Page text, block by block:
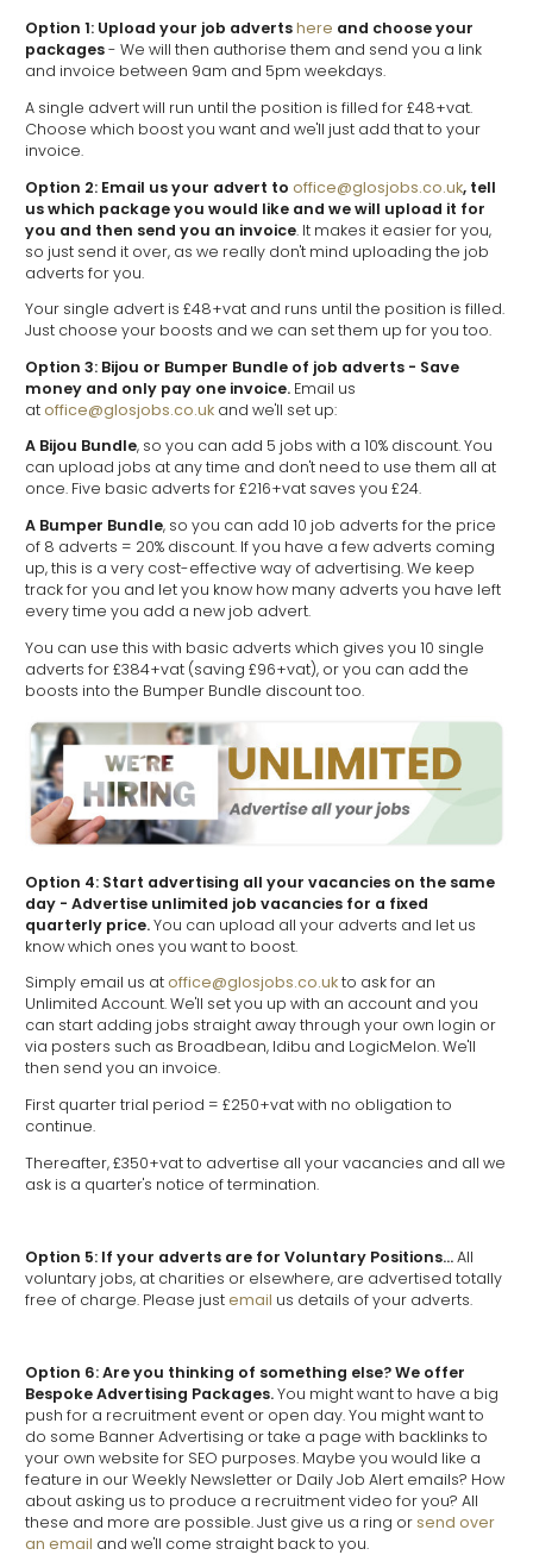
Option 1: Upload your job advertshere and choose your
packages- We will then authorise them and send you a link
and invoice between 9am and 5pm weekdays.
A single advert will run until the position is filled for £48+vat.
Choose which boost you want and we'll just add that to your
invoice.
Option 2: Email us your advert to office@glosjobs.co.uk, tell
us which package you would like and we will upload it for
you and then send you an invoice. It makes it easier for you,
so just send it over, as we really don't mind uploading the job
adverts for you.
Your single advert is £48+vat and runs until the position is filled.
Just choose your boosts and we can set them up for you too.
Option 3: Bijou or Bumper Bundle of job adverts - Save
money and only pay one invoice. Email us
atoffice@glosjobs.co.uk and we'll set up:
A Bijou Bundle, so you can add 5 jobs with a 10% discount. You
can upload jobs at any time and don't need to use them all at
once. Five basic adverts for £216+vat saves you £24.
A Bumper Bundle, so you can add 10 job adverts for the price
of 8 adverts = 20% discount. If you have a few adverts coming
up, this is a very cost-effective way of advertising. We keep
track for you and let you know how many adverts you have left
every time you add a new job advert.
You can use this with basic adverts which gives you 10 single
adverts for £384+vat (saving £96+vat), or you can add the
boosts into the Bumper Bundle discount too.
Option 4: Start advertising all your vacancies on the same
day - Advertise unlimited job vacancies for a fixed
quarterly price.You can upload all your adverts and let us
know which ones you want to boost.
Simply email us atoffice@glosjobs.co.ukto ask for an
Unlimited Account. We'll set you up with an account and you
can start adding jobs straight away through your own login or
via posters such as Broadbean, Idibu and LogicMelon. We'll
then send you an invoice.
First quarter trial period = £250+vat with no obligation to
continue.
Thereafter, £350+vat to advertise all your vacancies and all we
ask is a quarter's notice of termination.
Option 5: If your adverts are for Voluntary Positions...All
voluntary jobs, at charities or elsewhere, are advertised totally
free of charge. Please justemail us details of your adverts.
Option 6: Are you thinking of something else? We offer
Bespoke Advertising Packages.You might want to have a big
push for a recruitment event or open day. You might want to
do some Banner Advertising or take a page with backlinks to
your own website for SEO purposes. Maybe you would like a
feature in our Weekly Newsletter or Daily Job Alert emails? How
about asking us to produce a recruitment video for you? All
these and more are possible. Just give us a ring orsend over
an email and we'll come straight back to you.